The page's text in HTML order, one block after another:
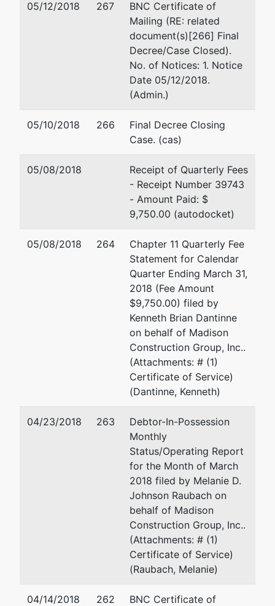
Pineville, NC
Fax : 704-344-1483
Email:
U.S. Trustee
Administrator
Office
Charlotte, NC
represented
by
Stacy C. Cordes
Burt & Cordes, PLLC
122 Cherokee Road
Suite 1
Charlotte, NC 28207
704-332-3282
Email:
05/12/2018 267
BNC Certificate of
Mailing (RE: related
document(s)[266] Final
Decree/Case Closed).
No. of Notices: 1. Notice
Date 05/12/2018.
(Admin.)
05/10/2018 266
Final Decree Closing
Case. (cas)
05/08/2018
Receipt of Quarterly Fees
- Receipt Number 39743
- Amount Paid: $
9,750.00 (autodocket)
05/08/2018 264
Chapter 11 Quarterly Fee
Statement for Calendar
Quarter Ending March 31,
2018 (Fee Amount
$9,750.00) filed by
Kenneth Brian Dantinne
on behalf of Madison
Construction Group, Inc..
(Attachments: # (1)
Certificate of Service)
(Dantinne, Kenneth)
04/23/2018 263
Debtor-In-Possession
Monthly
Status/Operating Report
for the Month of March
2018 filed by Melanie D.
Johnson Raubach on
behalf of Madison
Construction Group, Inc..
(Attachments: # (1)
Certificate of Service)
(Raubach, Melanie)
04/14/2018 262
BNC Certificate of